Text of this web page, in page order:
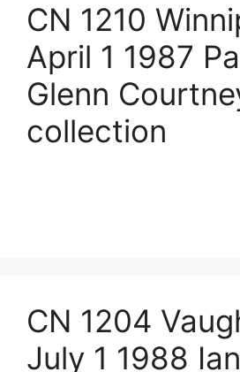
CN 1210
April 1 1987
Glenn
collection
CN 1204
July 1 1988